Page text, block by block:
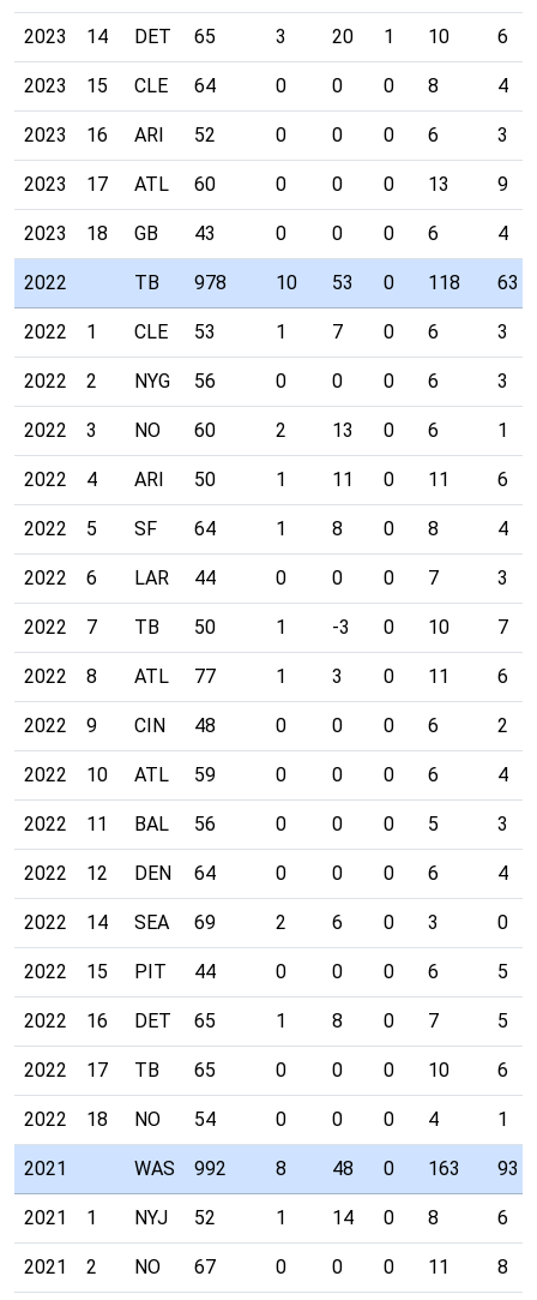
2023 14 DET 65 3 20 1 10 6
2023 15 CLE 64 0 0 0 8 4
2023 16 ARI 52 0 0 0 6 3
2023 17 ATL 60 0 0 0 13 9
2023 18 GB 43 0 0 0 6 4
2022 TB 978 10 53 0 118 63
2022 1 CLE 53 1 7 0 6 3
2022 2 NYG 56 0 0 0 6 3
2022 3 NO 60 2 13 0 6 1
2022 4 ARI 50 1 11 0 11 6
2022 5 SF 64 1 8 0 8 4
2022 6 LAR 44 0 0 0 7 3
2022 7 TB 50 1 -3 0 10 7
2022 8 ATL 77 1 3 0 11 6
2022 9 CIN 48 0 0 0 6 2
2022 10 ATL 59 0 0 0 6 4
2022 11 BAL 56 0 0 0 5 3
2022 12 DEN 64 0 0 0 6 4
2022 14 SEA 69 2 6 0 3 0
2022 15 PIT 44 0 0 0 6 5
2022 16 DET 65 1 8 0 7 5
2022 17 TB 65 0 0 0 10 6
2022 18 NO 54 0 0 0 4 1
2021 WAS 992 8 48 0 163 93
2021 1 NYJ 52 1 14 0 8 6
2021 2 NO 67 0 0 0 11 8